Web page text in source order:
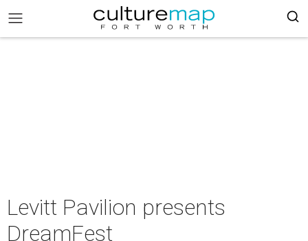
Levitt Pavilion presents
DreamFest